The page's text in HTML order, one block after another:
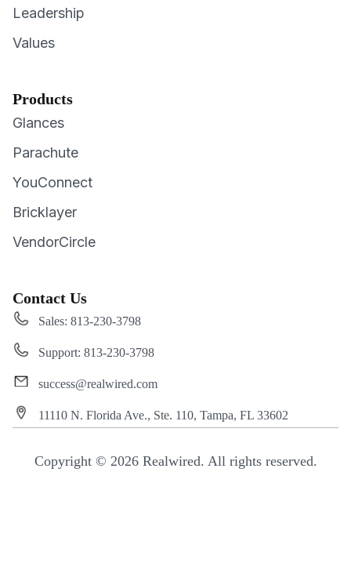
Leadership
Values
Products
Glances
Parachute
YouConnect
Bricklayer
VendorCircle
Contact Us
Sales: 813-230-3798
Support: 813-230-3798
success@realwired.com
11110 N. Florida Ave., Ste. 110, Tampa, FL 33602
Copyright © 2026 Realwired. All rights reserved.